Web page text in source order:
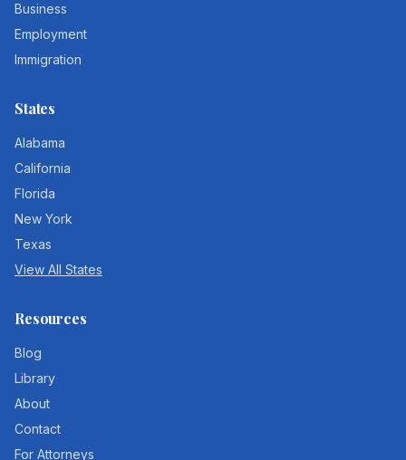
Business
Employment
Immigration
States
Alabama
California
Florida
New York
Texas
View All States
Resources
Blog
Library
About
Contact
For Attorneys